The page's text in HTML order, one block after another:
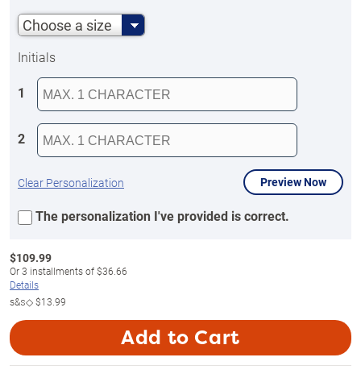
Choose a size
Initials
1
2
Clear Personalization Preview Now
The personalization I've provided is correct.
$109.99
Or3 installments of$36.66
Details
s&s◇$13.99
Add to Cart